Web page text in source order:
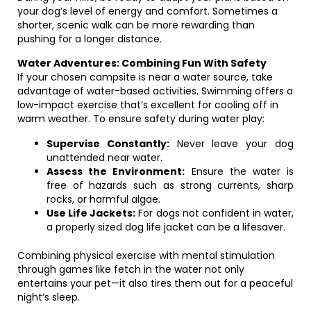
your dog’s level of energy and comfort. Sometimes a
shorter, scenic walk can be more rewarding than
pushing for a longer distance.
Water Adventures: Combining Fun With Safety
If your chosen campsite is near a water source, take
advantage of water-based activities. Swimming offers a
low-impact exercise that’s excellent for cooling off in
warm weather. To ensure safety during water play:
Supervise Constantly:Never leave your dog
unattended near water.
Assess the Environment: Ensure the water is
free of hazards such as strong currents, sharp
rocks, or harmful algae.
Use Life Jackets: For dogs not confident in water,
a properly sized dog life jacket can be a lifesaver.
Combining physical exercise with mental stimulation
through games like fetch in the water not only
entertains your pet—it also tires them out for a peaceful
night’s sleep.